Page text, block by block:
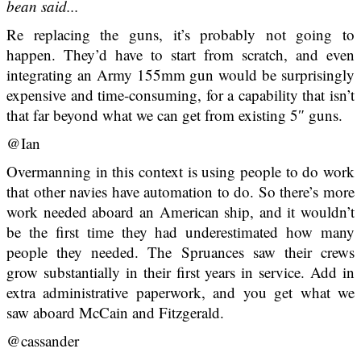
bean said...
Re replacing the guns, it’s probably not going to
happen. They’d have to start from scratch, and even
integrating an Army 155mm gun would be surprisingly
expensive and time-consuming, for a capability that isn’t
that far beyond what we can get from existing 5″ guns.
@Ian
Overmanning in this context is using people to do work
that other navies have automation to do. So there’s more
work needed aboard an American ship, and it wouldn’t
be the first time they had underestimated how many
people they needed. The Spruances saw their crews
grow substantially in their first years in service. Add in
extra administrative paperwork, and you get what we
saw aboard McCain and Fitzgerald.
@cassander